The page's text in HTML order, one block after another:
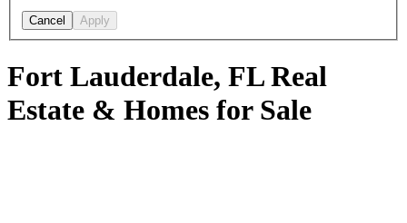
Cancel Apply
Fort Lauderdale, FL Real
Estate & Homes for Sale